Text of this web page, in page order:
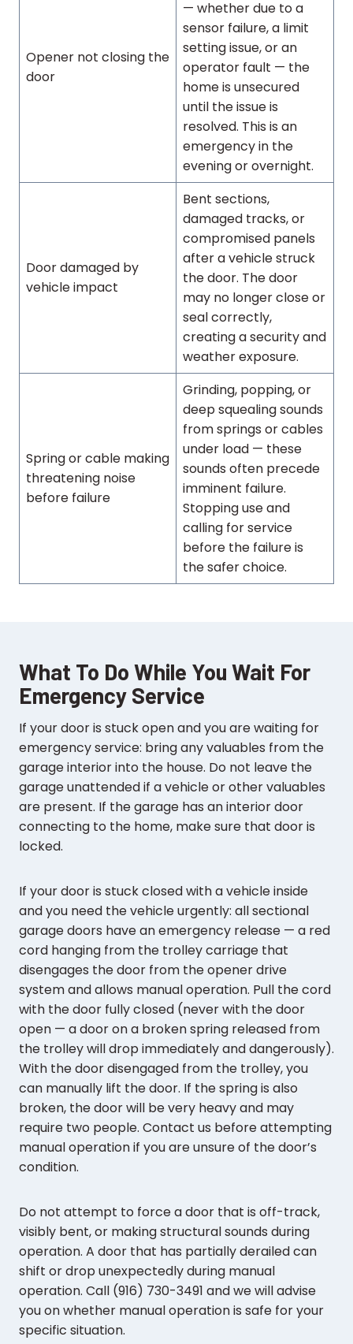
Opener not closing the
door
— whether due to a
sensor failure, a limit
setting issue, or an
operator fault — the
home is unsecured
until the issue is
resolved. This is an
emergency in the
evening or overnight.
Door damaged by
vehicle impact
Bent sections,
damaged tracks, or
compromised panels
after a vehicle struck
the door. The door
may no longer close or
seal correctly,
creating a security and
weather exposure.
Spring or cable making
threatening noise
before failure
Grinding, popping, or
deep squealing sounds
from springs or cables
under load — these
sounds often precede
imminent failure.
Stopping use and
calling for service
before the failure is
the safer choice.
What To Do While You Wait For
Emergency Service
If your door is stuck open and you are waiting for
emergency service: bring any valuables from the
garage interior into the house. Do not leave the
garage unattended if a vehicle or other valuables
are present. If the garage has an interior door
connecting to the home, make sure that door is
locked.
If your door is stuck closed with a vehicle inside
and you need the vehicle urgently: all sectional
garage doors have an emergency release — a red
cord hanging from the trolley carriage that
disengages the door from the opener drive
system and allows manual operation. Pull the cord
with the door fully closed (never with the door
open — a door on a broken spring released from
the trolley will drop immediately and dangerously).
With the door disengaged from the trolley, you
can manually lift the door. If the spring is also
broken, the door will be very heavy and may
require two people. Contact us before attempting
manual operation if you are unsure of the door’s
condition.
Do not attempt to force a door that is off-track,
visibly bent, or making structural sounds during
operation. A door that has partially derailed can
shift or drop unexpectedly during manual
operation. Call (916) 730-3491 and we will advise
you on whether manual operation is safe for your
specific situation.